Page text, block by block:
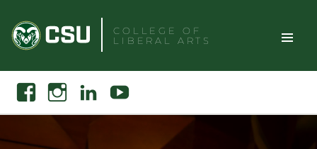
content
COLLEGE OF
LIBERAL ARTS
Toggle
Search
FacebookInstagramLinkedin Youtube